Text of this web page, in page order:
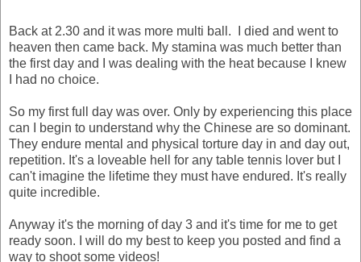
Back at 2.30 and it was more multi ball. I died and went to
heaven then came back. My stamina was much better than
the first day and I was dealing with the heat because I knew
I had no choice.
So my first full day was over. Only by experiencing this place
can I begin to understand why the Chinese are so dominant.
They endure mental and physical torture day in and day out,
repetition. It's a loveable hell for any table tennis lover but I
can't imagine the lifetime they must have endured. It's really
quite incredible.
Anyway it's the morning of day 3 and it's time for me to get
ready soon. I will do my best to keep you posted and find a
way to shoot some videos!